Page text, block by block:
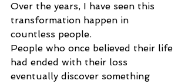
Over the years, I have seen this
transformation happen in
countless people.
People who once believed their life
had ended with their loss
eventually discover something